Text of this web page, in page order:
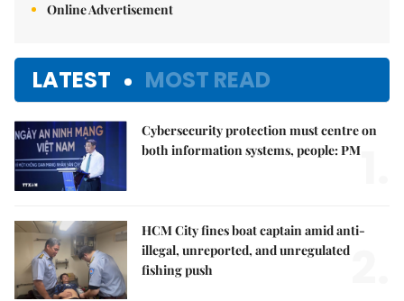
Online Advertisement
LATEST MOST READ
Cybersecurity protection must centre on
both information systems, people: PM
HCM City fines boat captain amid anti-
illegal, unreported, and unregulated
fishing push